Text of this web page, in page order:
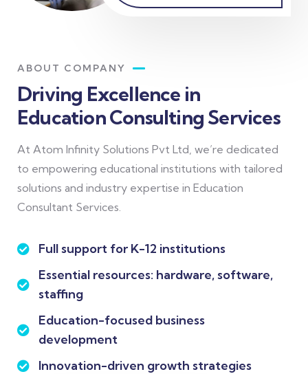
ABOUT COMPANY
Driving Excellence in
Education Consulting Services
At Atom Infinity Solutions Pvt Ltd, we’re dedicated
to empowering educational institutions with tailored
solutions and industry expertise in Education
Consultant Services.
Full support for K-12 institutions
Essential resources: hardware, software,
staffing
Education-focused business
development
Innovation-driven growth strategies